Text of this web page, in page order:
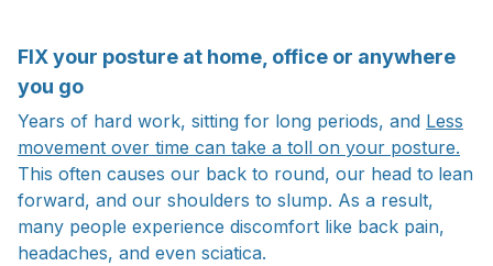
FIX your posture at home, office or anywhere
you go
Years of hard work, sitting for long periods, and Less
movement over time can take a toll on your posture.
This often causes our back to round, our head to lean
forward, and our shoulders to slump. As a result,
many people experience discomfort like back pain,
headaches, and even sciatica.